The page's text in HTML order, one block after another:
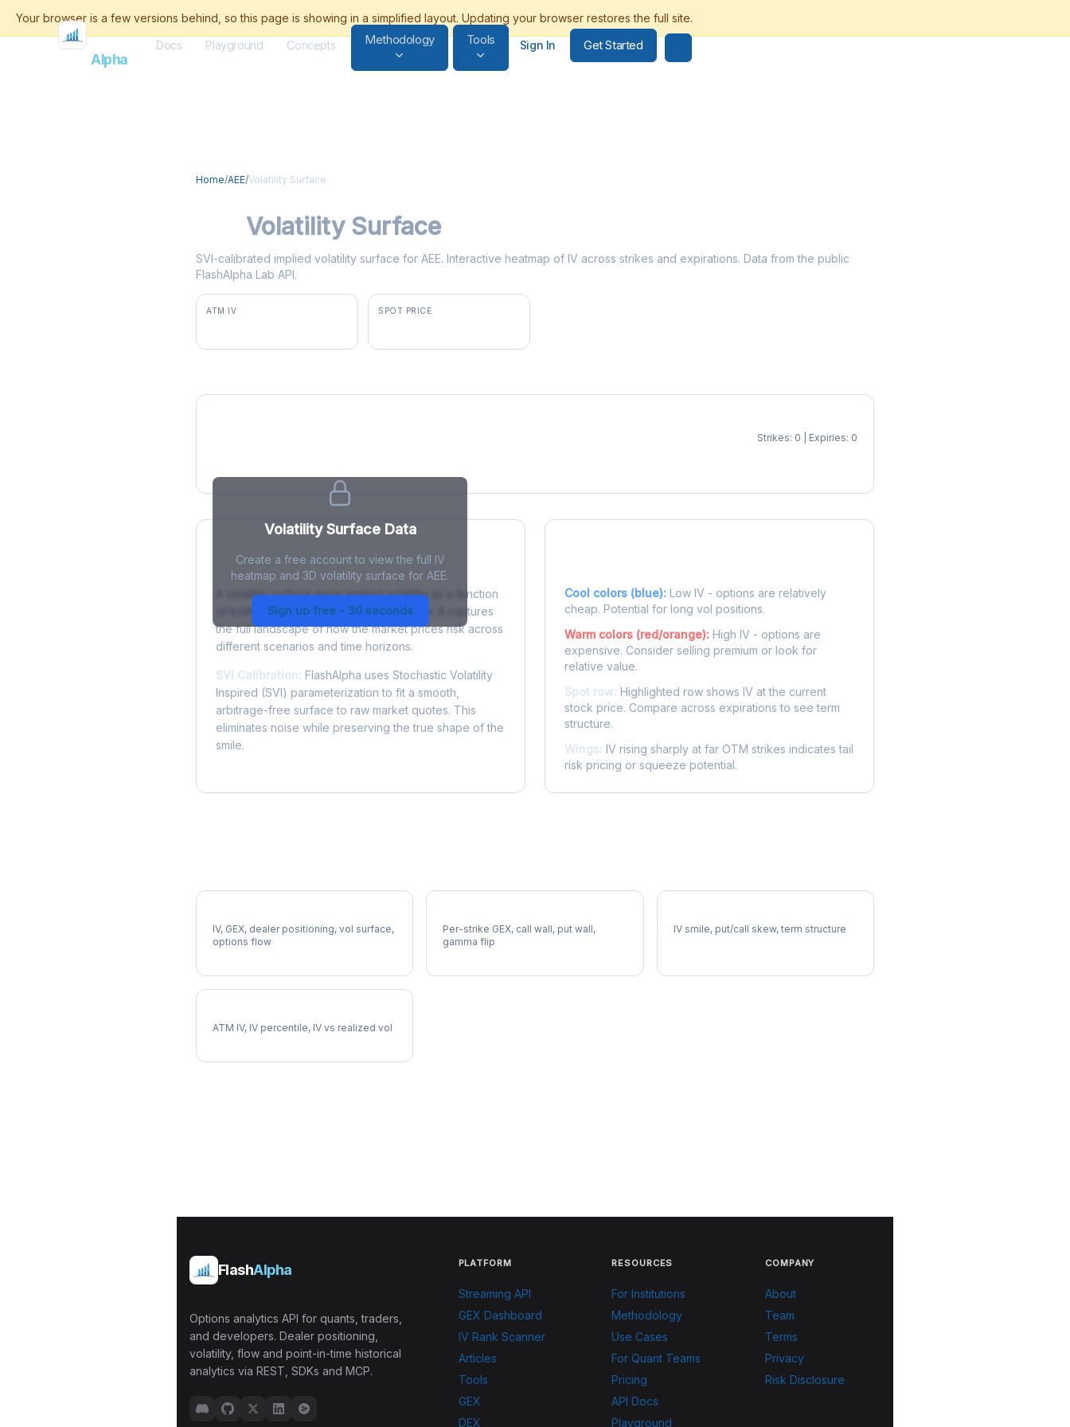
FlashAlpha
Docs Playground Concepts Methodology Tools Sign In Get Started
Home/AEE/Volatility Surface
Volatility Surface
SVI-calibrated implied volatility surface for AEE. Interactive heatmap of IV across strikes and expirations. Data from the public
FlashAlpha Lab API.
ATM IV SPOT PRICE
Strikes: 0 | Expiries: 0
Volatility Surface Data
Create a free account to view the full IV
heatmap and 3D volatility surface for AEE.
Sign up free - 30 seconds
What is a Volatility Surface?
A volatility surface maps implied volatility as a function
of both strike price and time to expiration. It captures
the full landscape of how the market prices risk across
different scenarios and time horizons.
SVI Calibration: FlashAlpha uses Stochastic Volatility
Inspired (SVI) parameterization to fit a smooth,
arbitrage-free surface to raw market quotes. This
eliminates noise while preserving the true shape of the
smile.
Cool colors (blue): Low IV - options are relatively
cheap. Potential for long vol positions.
Warm colors (red/orange): High IV - options are
expensive. Consider selling premium or look for
relative value.
Spot row: Highlighted row shows IV at the current
stock price. Compare across expirations to see term
structure.
Wings: IV rising sharply at far OTM strikes indicates tail
risk pricing or squeeze potential.
IV, GEX, dealer positioning, vol surface,
options flow
Per-strike GEX, call wall, put wall,
gamma flip
IV smile, put/call skew, term structure
ATM IV, IV percentile, IV vs realized vol
FlashAlpha
Options analytics API for quants, traders,
and developers. Dealer positioning,
volatility, flow and point-in-time historical
analytics via REST, SDKs and MCP.
PLATFORM
Streaming API
GEX Dashboard
IV Rank Scanner
Articles
Tools
GEX
DEX
RESOURCES
For Institutions
Methodology
Use Cases
For Quant Teams
Pricing
API Docs
Playground
COMPANY
About
Team
Terms
Privacy
Risk Disclosure